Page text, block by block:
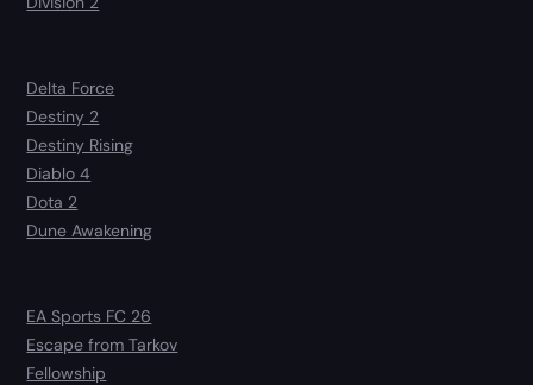
Delta Force
Destiny 2
Destiny Rising
Diablo 4
Dota 2
Dune Awakening
EA Sports FC 26
Escape from Tarkov
Fellowship